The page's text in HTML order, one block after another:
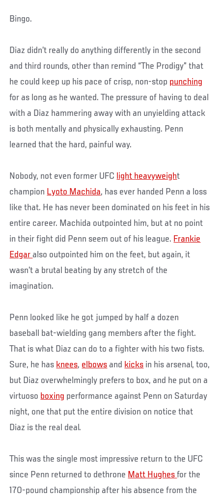
Bingo.
Diaz didn’t really do anything differently in the second
and third rounds, other than remind “The Prodigy” that
he could keep up his pace of crisp, non-stop punching
for as long as he wanted. The pressure of having to deal
with a Diaz hammering away with an unyielding attack
is both mentally and physically exhausting. Penn
learned that the hard, painful way.
Nobody, not even former UFC light heavyweight
champion Lyoto Machida, has ever handed Penn a loss
like that. He has never been dominated on his feet in his
entire career. Machida outpointed him, but at no point
in their fight did Penn seem out of his league. Frankie
Edgar also outpointed him on the feet, but again, it
wasn’t a brutal beating by any stretch of the
imagination.
Penn looked like he got jumped by half a dozen
baseball bat-wielding gang members after the fight.
That is what Diaz can do to a fighter with his two fists.
Sure, he has knees, elbows and kicks in his arsenal, too,
but Diaz overwhelmingly prefers to box, and he put on a
virtuoso boxing performance against Penn on Saturday
night, one that put the entire division on notice that
Diaz is the real deal.
This was the single most impressive return to the UFC
since Penn returned to dethrone Matt Hughesfor the
170-pound championship after his absence from the